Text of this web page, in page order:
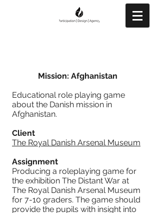
Mission: Afghanistan
Educational role playing game
about the Danish mission in
Afghanistan.
Client
The Royal Danish Arsenal Museum
Assignment
Producing a roleplaying game for
the exhibition The Distant War at
The Royal Danish Arsenal Museum
for 7-10 graders. The game should
provide the pupils with insight into